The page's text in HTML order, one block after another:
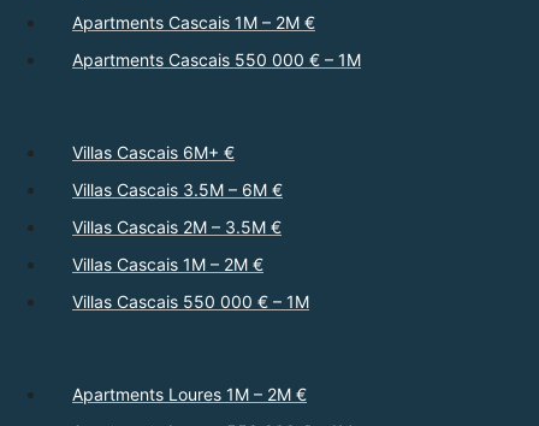
Apartments Cascais 1M – 2M €
Apartments Cascais 550 000 € – 1M
Villas Cascais 6M+ €
Villas Cascais 3.5M – 6M €
Villas Cascais 2M – 3.5M €
Villas Cascais 1M – 2M €
Villas Cascais 550 000 € – 1M
Apartments Loures 1M – 2M €